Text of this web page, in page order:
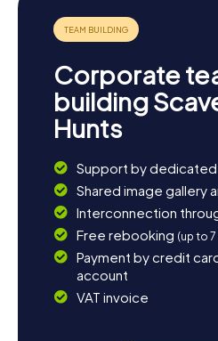
Corporate
building
Hunts
Support by dedicated
Shared image gallery
Interconnection
Free rebooking (up to
Payment by credit
account
VAT invoice